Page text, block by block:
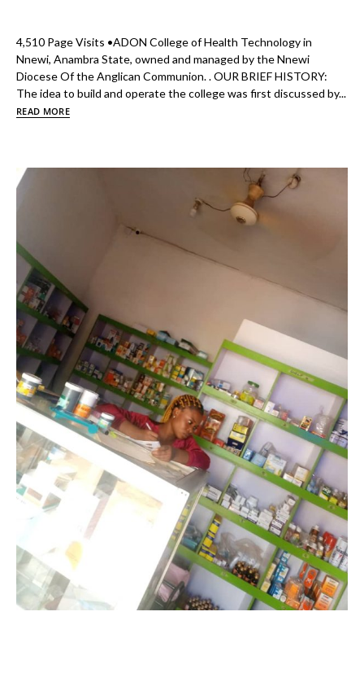
4,510 Page Visits •ADON College of Health Technology in
Nnewi, Anambra State, owned and managed by the Nnewi
Diocese Of the Anglican Communion. . OUR BRIEF HISTORY:
The idea to build and operate the college was first discussed by...
READ MORE